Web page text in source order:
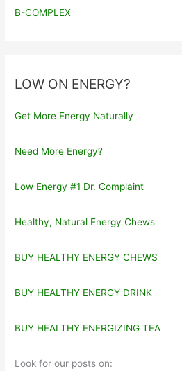
B-COMPLEX
LOW ON ENERGY?
Get More Energy Naturally
Need More Energy?
Low Energy #1 Dr. Complaint
Healthy, Natural Energy Chews
BUY HEALTHY ENERGY CHEWS
BUY HEALTHY ENERGY DRINK
BUY HEALTHY ENERGIZING TEA
Look for our posts on: